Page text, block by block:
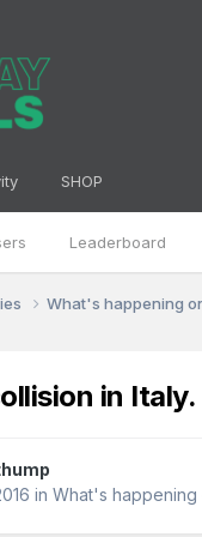
Leaderboard
SHOP
What's happening
in Italy.
inWhat's